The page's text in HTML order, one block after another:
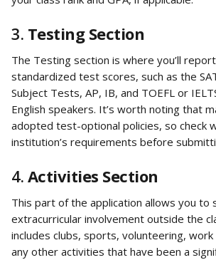
3. Testing Section
The Testing section is where you’ll
standardized test scores, such as the
Subject Tests, AP, IB, and TOEFL or
English speakers. It’s worth noting that
adopted test-optional policies, so check
institution’s requirements before
4. Activities Section
This part of the application allows you to
extracurricular involvement outside the
includes clubs, sports, volunteering,
any other activities that have been a